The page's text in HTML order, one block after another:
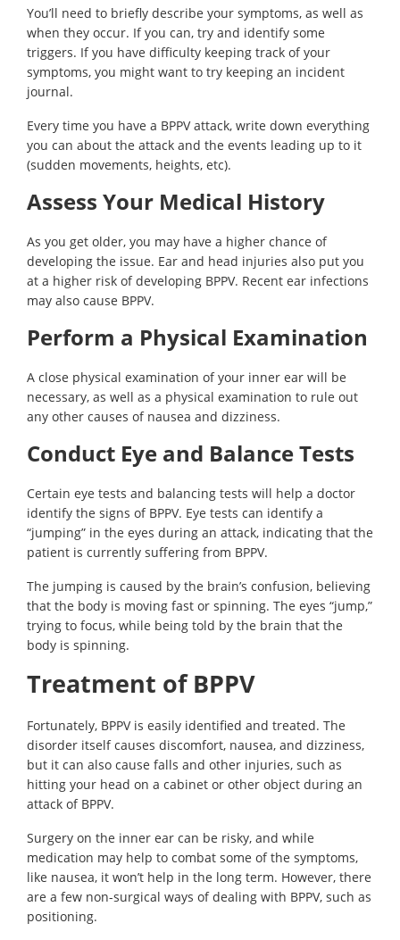
You’ll need to briefly describe your symptoms, as well as
when they occur. If you can, try and identify some
triggers. If you have difficulty keeping track of your
symptoms, you might want to try keeping an incident
journal.
Every time you have a BPPV attack, write down everything
you can about the attack and the events leading up to it
(sudden movements, heights, etc).
Assess Your Medical History
As you get older, you may have a higher chance of
developing the issue. Ear and head injuries also put you
at a higher risk of developing BPPV. Recent ear infections
may also cause BPPV.
Perform a Physical Examination
A close physical examination of your inner ear will be
necessary, as well as a physical examination to rule out
any other causes of nausea and dizziness.
Conduct Eye and Balance Tests
Certain eye tests and balancing tests will help a doctor
identify the signs of BPPV. Eye tests can identify a
“jumping” in the eyes during an attack, indicating that the
patient is currently suffering from BPPV.
The jumping is caused by the brain’s confusion, believing
that the body is moving fast or spinning. The eyes “jump,”
trying to focus, while being told by the brain that the
body is spinning.
Treatment of BPPV
Fortunately, BPPV is easily identified and treated. The
disorder itself causes discomfort, nausea, and dizziness,
but it can also cause falls and other injuries, such as
hitting your head on a cabinet or other object during an
attack of BPPV.
Surgery on the inner ear can be risky, and while
medication may help to combat some of the symptoms,
like nausea, it won’t help in the long term. However, there
are a few non-surgical ways of dealing with BPPV, such as
positioning.